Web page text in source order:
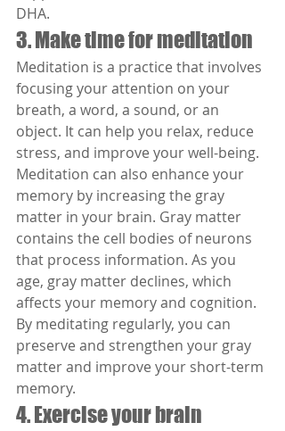
DHA.
3. Make time for meditation
Meditation is a practice that involves
focusing your attention on your
breath, a word, a sound, or an
object. It can help you relax, reduce
stress, and improve your well-being.
Meditation can also enhance your
memory by increasing the gray
matter in your brain. Gray matter
contains the cell bodies of neurons
that process information. As you
age, gray matter declines, which
affects your memory and cognition.
By meditating regularly, you can
preserve and strengthen your gray
matter and improve your short-term
memory.
4. Exercise your brain